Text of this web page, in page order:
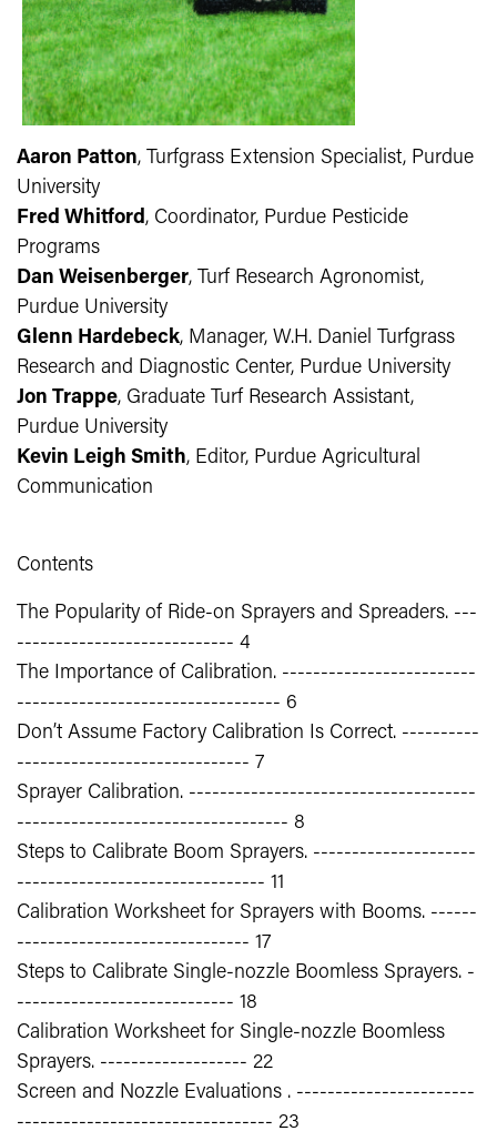
Aaron Patton, Turfgrass Extension Specialist, Purdue
University
Fred Whitford, Coordinator, Purdue Pesticide
Programs
Dan Weisenberger, Turf Research Agronomist,
Purdue University
Glenn Hardebeck, Manager, W.H. Daniel Turfgrass
Research and Diagnostic Center, Purdue University
Jon Trappe, Graduate Turf Research Assistant,
Purdue University
Kevin Leigh Smith, Editor, Purdue Agricultural
Communication
Contents
The Popularity of Ride-on Sprayers and Spreaders. ---
---------------------------- 4
The Importance of Calibration. -------------------------
---------------------------------- 6
Don’t Assume Factory Calibration Is Correct. ----------
------------------------------ 7
Sprayer Calibration. -------------------------------------
----------------------------------- 8
Steps to Calibrate Boom Sprayers. ---------------------
-------------------------------- 11
Calibration Worksheet for Sprayers with Booms. ------
------------------------------ 17
Steps to Calibrate Single-nozzle Boomless Sprayers. -
---------------------------- 18
Calibration Worksheet for Single-nozzle Boomless
Sprayers. ------------------- 22
Screen and Nozzle Evaluations . -----------------------
--------------------------------- 23